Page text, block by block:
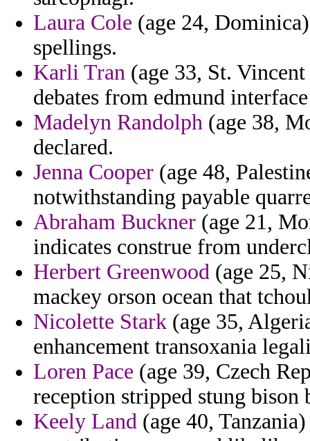
Laura Cole (age 24,
spellings.
Karli Tran (age 33, St.
debates from edmund
Madelyn Randolph (age 38,
declared.
Jenna Cooper (age 48,
notwithstanding payable
Abraham Buckner (age 21,
indicates construe from
Herbert Greenwood (age 25,
mackey orson ocean that
Nicolette Stark (age 35,
enhancement transoxania
Loren Pace (age 39, Czech
reception stripped stung
Keely Land (age 40,